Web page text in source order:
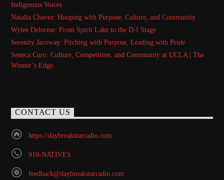
Indigenous Voices
Natalia Chavez: Hooping with Purpose, Culture, and Community
Wylee Delorme: From Spirit Lake to the D-I Stage
Serenity Jacoway: Pitching with Purpose, Leading with Pride
Seneca Curo: Culture, Competition, and Community at UCLA | The
Winner’s Edge
CONTACT US
https://daybreakstarradio.com
919-NATIVES
feedback@daybreakstarradio.com